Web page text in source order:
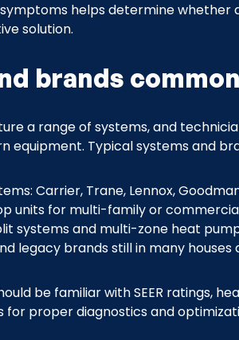
helps determine
solution.
brands
a range of systems, and
equipment. Typical systems and
Carrier, Trane, Lennox,
units for multi-family or
systems and multi-zone heat
legacy brands still in many houses
be familiar with SEER ratings,
proper diagnostics and